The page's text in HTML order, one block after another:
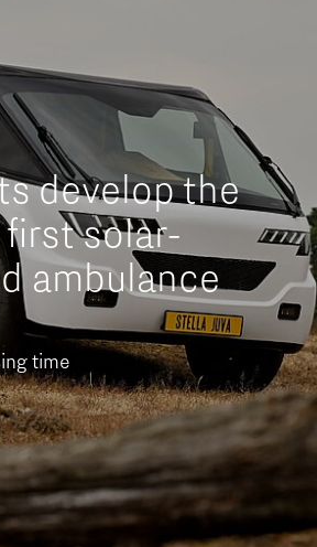
develop the
first solar-
ambulance
time